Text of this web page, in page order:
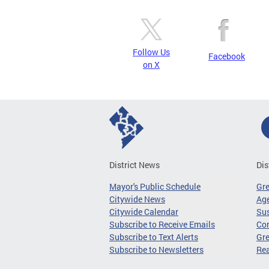
Follow Us
on X
Facebook
District News
Mayor's Public Schedule
Citywide News
Citywide Calendar
Subscribe to Receive Emails
Subscribe to Text Alerts
Subscribe to Newsletters